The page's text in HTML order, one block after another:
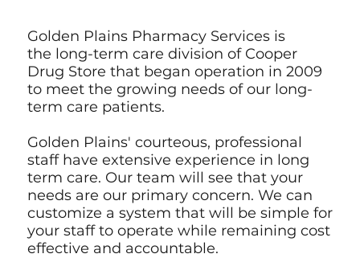
Golden Plains Pharmacy Services is
the long-term care division of Cooper
Drug Store that began operation in 2009
to meet the growing needs of our long-
term care patients.
Golden Plains' courteous, professional
staff have extensive experience in long
term care. Our team will see that your
needs are our primary concern. We can
customize a system that will be simple for
your staff to operate while remaining cost
effective and accountable.